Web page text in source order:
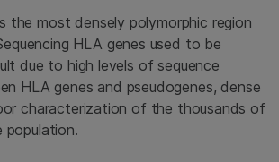
the most densely polymorphic region
HLA genes used to be
due to high levels of sequence
HLA genes and pseudogenes, dense
characterization of the thousands of
population.